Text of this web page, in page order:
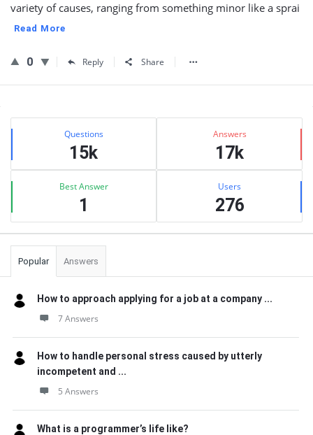
variety of causes, ranging from something minor like a sprai
Read More
0 Reply Share
Sidebar
Stats Questions
15k
Answers
17k
Best Answer
1
Users
276
Popular Answers
How to approach applying for a job at a company ...
7 Answers
How to handle personal stress caused by utterly
incompetent and ...
5 Answers
What is a programmer’s life like?